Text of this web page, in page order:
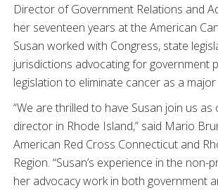
Director of Government Relations and
her seventeen years at the American
Susan worked with Congress, state
jurisdictions advocating for government
legislation to eliminate cancer as a
“We are thrilled to have Susan join us as
director in Rhode Island,” said Mario
American Red Cross Connecticut and
Region. “Susan’s experience in the
her advocacy work in both government